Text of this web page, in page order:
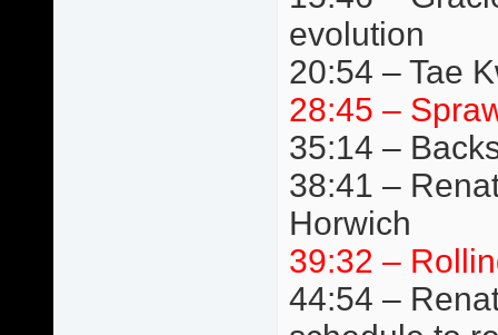
evolution
20:54 – Tae
28:45 –
35:14 –
38:41 –
Horwich
39:32 –
44:54 –